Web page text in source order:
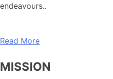
endeavours..
Read More
MISSION